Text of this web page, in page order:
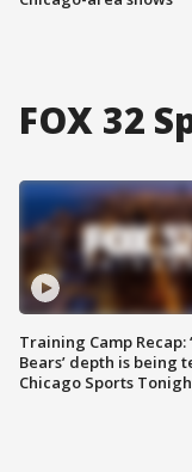
FOX 32
Training Camp Recap:
Bears’ depth is being
Chicago Sports